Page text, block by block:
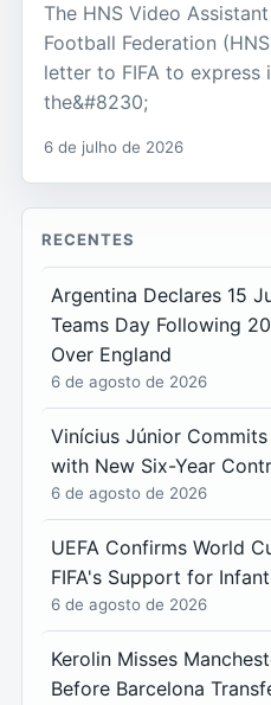
The HNS Video
Football Federation
letter to FIFA to
the&#8230;
6 de julho de 2026
RECENTES
Argentina Declares 15
Teams Day Following
Over England
6 de agosto de 2026
Vinícius Júnior
with New Six-Year
6 de agosto de 2026
UEFA Confirms World
FIFA's Support for
6 de agosto de 2026
Kerolin Misses
Before Barcelona